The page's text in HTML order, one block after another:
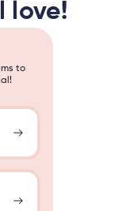
love!
to